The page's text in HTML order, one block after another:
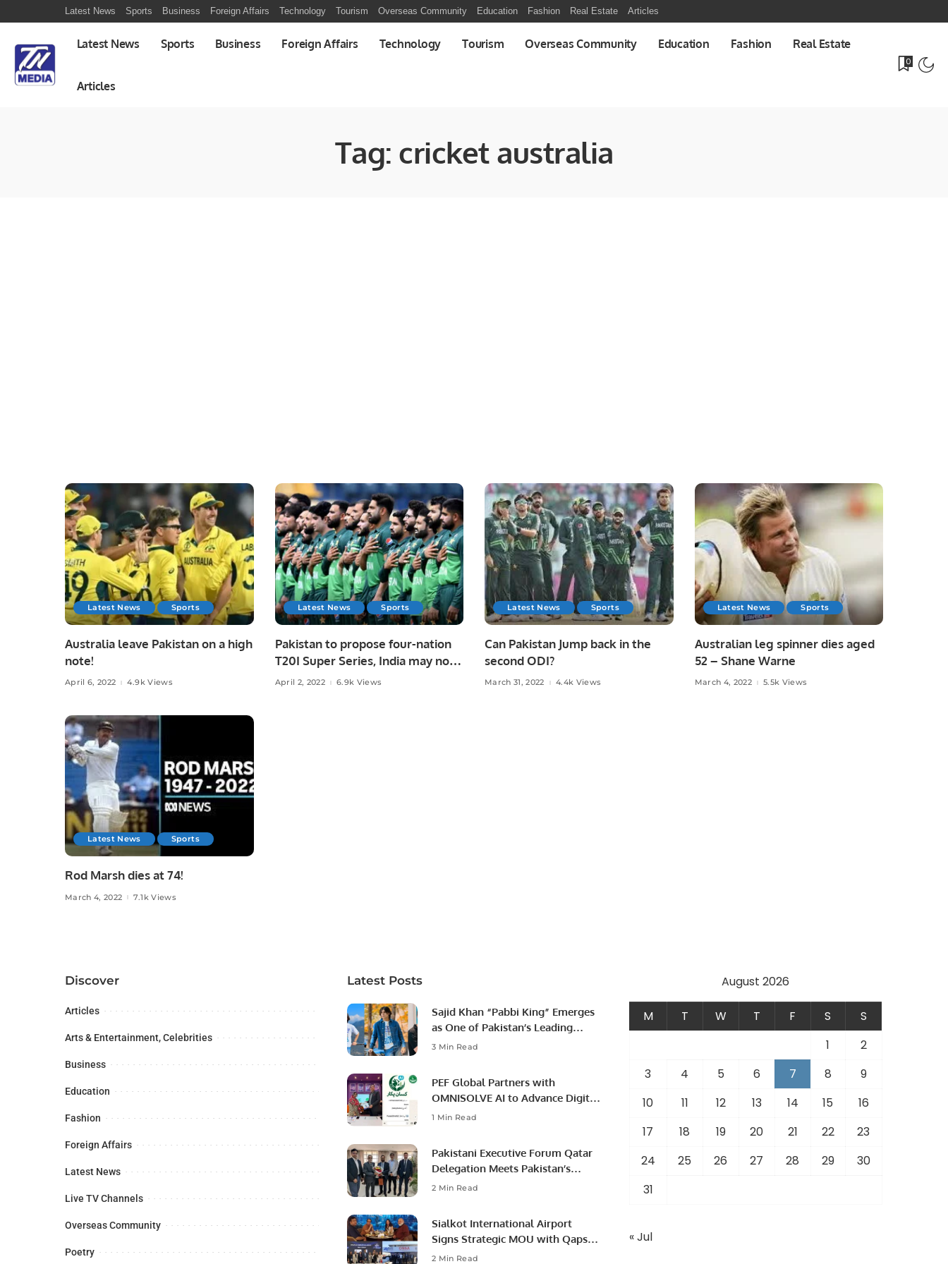
Latest News Sports Business Foreign Affairs Technology Tourism Overseas Community Education Fashion Real Estate Articles
Latest News Sports Business Foreign Affairs Technology Tourism Overseas Community Education Fashion Real Estate
Articles
0
Tag: cricket australia
Latest News Sports
Australia leave Pakistan on a high
note!
April 6, 2022 4.9k Views
Latest News Sports
Pakistan to propose four-nation
T20I Super Series, India may not
accept?
April 2, 2022 6.9k Views
Latest News Sports
Can Pakistan Jump back in the
second ODI?
March 31, 2022 4.4k Views
Latest News Sports
Australian leg spinner dies aged
52 – Shane Warne
March 4, 2022 5.5k Views
Latest News Sports
Rod Marsh dies at 74!
March 4, 2022 7.1k Views
Discover
Articles
Arts & Entertainment, Celebrities
Business
Education
Fashion
Foreign Affairs
Latest News
Live TV Channels
Overseas Community
Poetry
Latest Posts
Sajid Khan “Pabbi King” Emerges
as One of Pakistan’s Leading
Social Media Influencers.
3 Min Read
PEF Global Partners with
OMNISOLVE AI to Advance Digital
Agriculture in Pakistan.
1 Min Read
Pakistani Executive Forum Qatar
Delegation Meets Pakistan’s
Ambassador to Discuss
2 Min Read
Sialkot International Airport
Signs Strategic MOU with Qapsis
Aviation Türkiye to Modernize
2 Min Read
August 2026
M T W T F S
S
1
2
3
4 5 6 7 8
9
10
11 12 13 14 15
16
17
18 19 20 21 22
23
24
25 26 27 28 29
30
31
« Jul